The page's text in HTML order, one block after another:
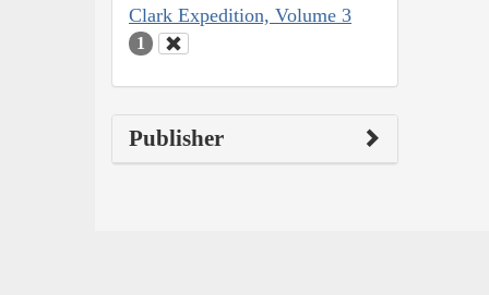
Clark Expedition, Volume 3
1
Publisher